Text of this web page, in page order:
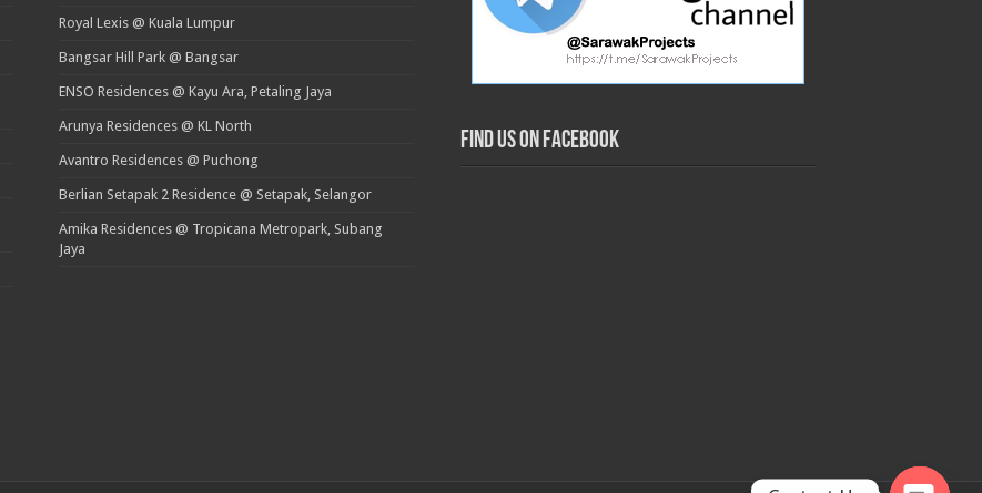
Royal Lexis @ Kuala Lumpur
Bangsar Hill Park @ Bangsar
ENSO Residences @ Kayu Ara, Petaling Jaya
Arunya Residences @ KL North
Avantro Residences @ Puchong
Berlian Setapak 2 Residence @ Setapak, Selangor
Amika Residences @ Tropicana Metropark, Subang
Jaya
Find us on Facebook